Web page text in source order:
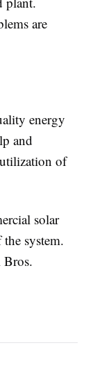
are
energy
and
of
solar
system.
Bros.